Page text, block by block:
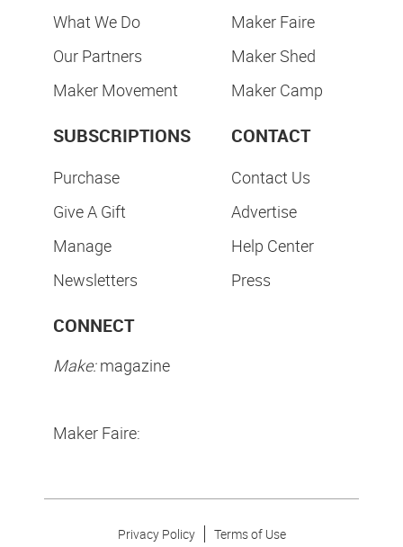
What We Do
Our Partners
Maker Movement
Maker Faire
Maker Shed
Maker Camp
SUBSCRIPTIONS
Purchase
Give A Gift
Manage
Newsletters
CONTACT
Contact Us
Advertise
Help Center
Press
CONNECT
Make:magazine
Maker Faire:
Privacy Policy Terms of Use